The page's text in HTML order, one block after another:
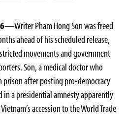
—Writer Pham Hong Son was freed
ahead of his scheduled release,
movements and government
Son, a medical doctor who
prison after posting pro-democracy
a presidential amnesty apparently
accession to the World Trade